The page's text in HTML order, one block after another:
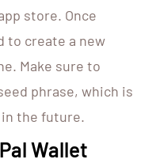
store. Once
to create a new
Make sure to
phrase, which is
the future.
Wallet